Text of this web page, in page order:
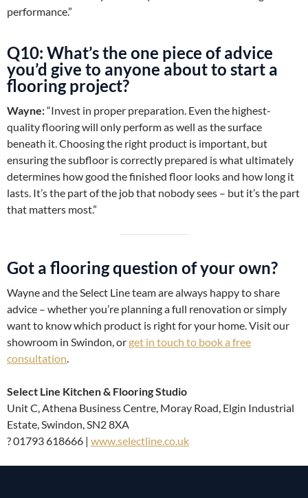
performance.”
Q10: What’s the one piece of advice
you’d give to anyone about to start a
flooring project?
Wayne:“Invest in proper preparation. Even the highest-
quality flooring will only perform as well as the surface
beneath it. Choosing the right product is important, but
ensuring the subfloor is correctly prepared is what ultimately
determines how good the finished floor looks and how long it
lasts. It’s the part of the job that nobody sees – but it’s the part
that matters most.”
Got a flooring question of your own?
Wayne and the Select Line team are always happy to share
advice – whether you’re planning a full renovation or simply
want to know which product is right for your home. Visit our
showroom in Swindon, or get in touch to book a free
consultation.
Select Line Kitchen & Flooring Studio
Unit C, Athena Business Centre, Moray Road, Elgin Industrial
Estate, Swindon, SN2 8XA
? 01793 618666 | www.selectline.co.uk